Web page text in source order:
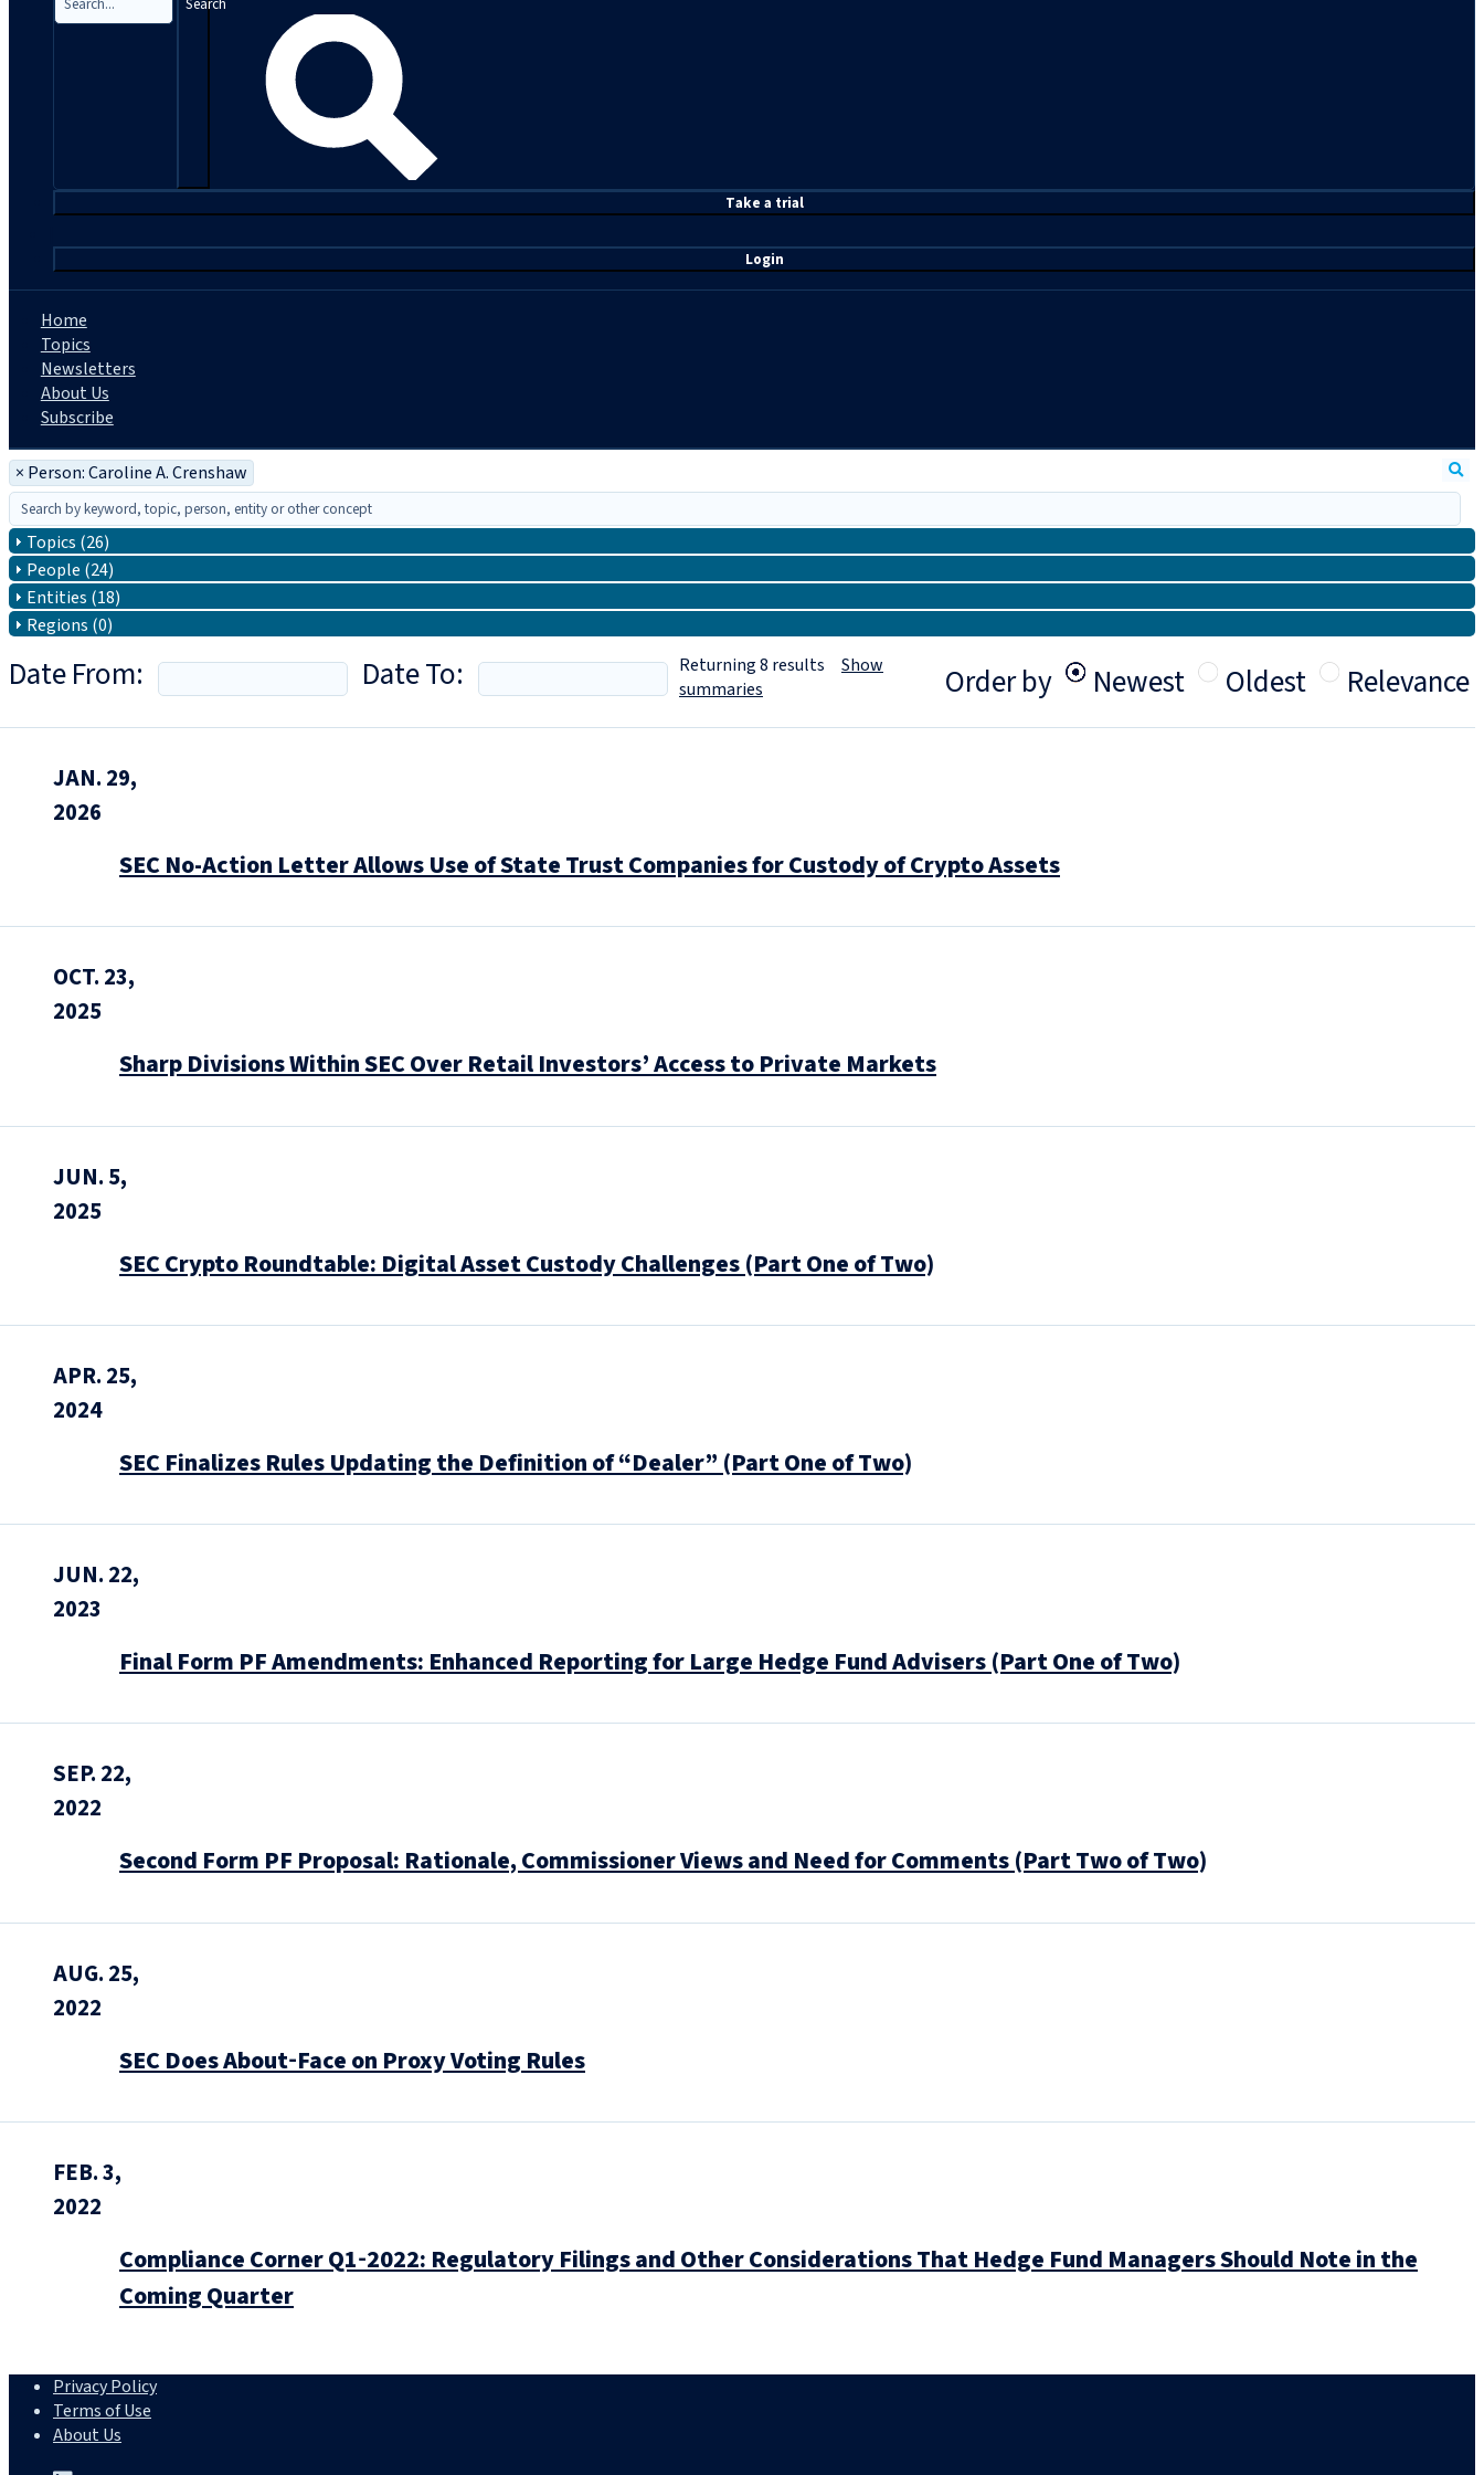
Take a trial
Login
Home
Topics
Newsletters
About Us
Subscribe
× Person: Caroline A. Crenshaw
Topics (26)
People (24)
Entities (18)
Regions (0)
Date From: Date To: Order by Newest Oldest Relevance
Returning8 results Show
summaries
JAN. 29,
2026
SEC No-Action Letter Allows Use of State Trust Companies for Custody of Crypto Assets
OCT. 23,
2025
Sharp Divisions Within SEC Over Retail Investors’ Access to Private Markets
JUN. 5,
2025
SEC Crypto Roundtable: Digital Asset Custody Challenges (Part One of Two)
APR. 25,
2024
SEC Finalizes Rules Updating the Definition of “Dealer” (Part One of Two)
JUN. 22,
2023
Final Form PF Amendments: Enhanced Reporting for Large Hedge Fund Advisers (Part One of Two)
SEP. 22,
2022
Second Form PF Proposal: Rationale, Commissioner Views and Need for Comments (Part Two of Two)
AUG. 25,
2022
SEC Does About‑Face on Proxy Voting Rules
FEB. 3,
2022
Compliance Corner Q1‑2022: Regulatory Filings and Other Considerations That Hedge Fund Managers Should Note in the
Coming Quarter
Privacy Policy
Terms of Use
About Us